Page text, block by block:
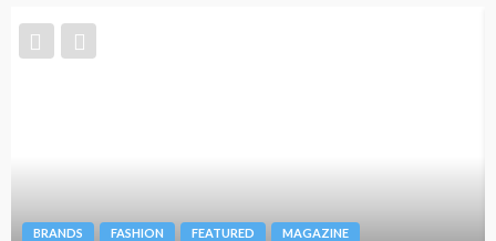
BRANDS FASHION FEATURED MAGAZINE